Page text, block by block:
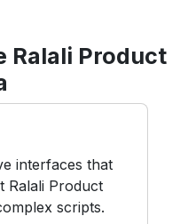
including: